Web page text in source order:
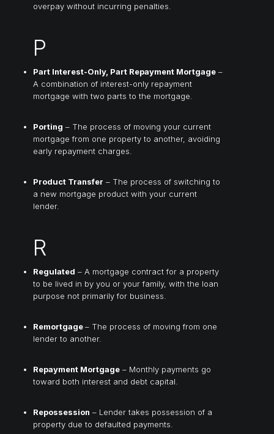
overpay without incurring penalties.
P
Part Interest-Only, Part Repayment Mortgage –
A combination of interest-only repayment
mortgage with two parts to the mortgage.
Porting – The process of moving your current
mortgage from one property to another, avoiding
early repayment charges.
Product Transfer – The process of switching to
a new mortgage product with your current
lender.
R
Regulated – A mortgage contract for a property
to be lived in by you or your family, with the loan
purpose not primarily for business.
Remortgage– The process of moving from one
lender to another.
Repayment Mortgage – Monthly payments go
toward both interest and debt capital.
Repossession – Lender takes possession of a
property due to defaulted payments.